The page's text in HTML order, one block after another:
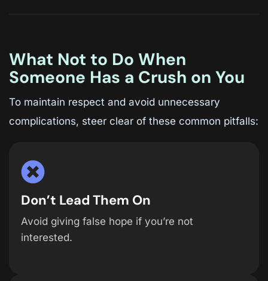
What Not to Do When
Someone Has a Crush on You
To maintain respect and avoid unnecessary
complications, steer clear of these common pitfalls:
Don’t Lead Them On
Avoid giving false hope if you’re not
interested.